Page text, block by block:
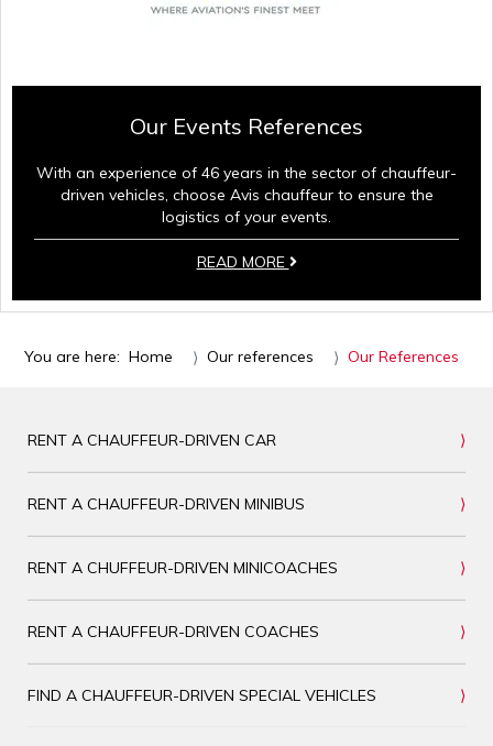
Our Events References
With an experience of 46 years in the sector of chauffeur-
driven vehicles, choose Avis chauffeur to ensure the
logistics of your events.
READ MORE
You are here: Home Our references Our References
RENT A CHAUFFEUR-DRIVEN CAR
RENT A CHAUFFEUR-DRIVEN MINIBUS
RENT A CHUFFEUR-DRIVEN MINICOACHES
RENT A CHAUFFEUR-DRIVEN COACHES
FIND A CHAUFFEUR-DRIVEN SPECIAL VEHICLES